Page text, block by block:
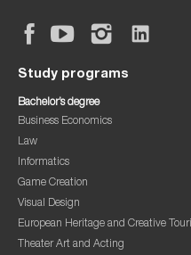
Study programs
Bachelor’s degree
Business Economics
Law
Informatics
Game Creation
Visual Design
European Heritage and Creative
Theater Art and Acting